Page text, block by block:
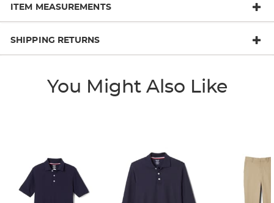
ITEM MEASUREMENTS
SHIPPING RETURNS
You Might Also Like